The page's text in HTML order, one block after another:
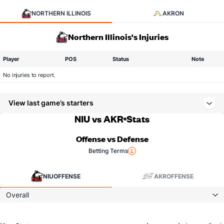
NORTHERN ILLINOIS AKRON
Northern Illinois's Injuries
Player POS Status Note
No injuries to report.
View last game’s starters
NIU vs AKR Stats
Offense vs Defense
Betting Terms
NIUOFFENSE AKROFFENSE
Overall